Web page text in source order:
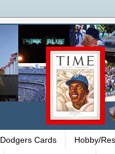
Dodgers Cards Hobby/